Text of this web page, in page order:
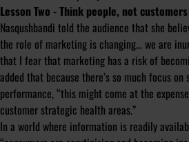
Lesson Two - Think people, not customers
Nasqushbandi told the audience that she
the role of marketing is changing… we are
that I fear that marketing has a risk of
added that because there’s so much focus
performance, “this might come at the
customer strategic health areas.”
In a world where information is readily